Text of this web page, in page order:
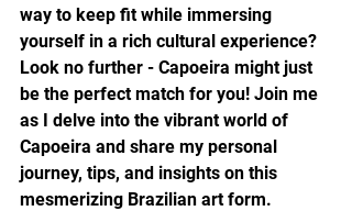
way to keep fit while immersing
yourself in a rich cultural experience?
Look no further - Capoeira might just
be the perfect match for you! Join me
as I delve into the vibrant world of
Capoeira and share my personal
journey, tips, and insights on this
mesmerizing Brazilian art form.